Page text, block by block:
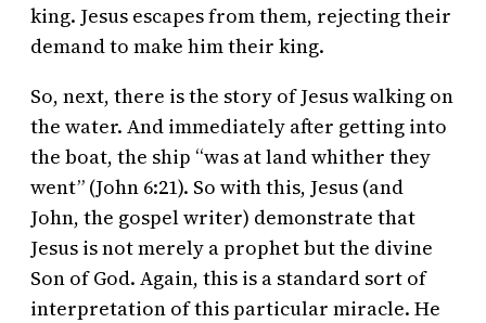
king. Jesus escapes from them, rejecting their
demand to make him their king.
So, next, there is the story of Jesus walking on
the water. And immediately after getting into
the boat, the ship “was at land whither they
went” (John 6:21). So with this, Jesus (and
John, the gospel writer) demonstrate that
Jesus is not merely a prophet but the divine
Son of God. Again, this is a standard sort of
interpretation of this particular miracle. He